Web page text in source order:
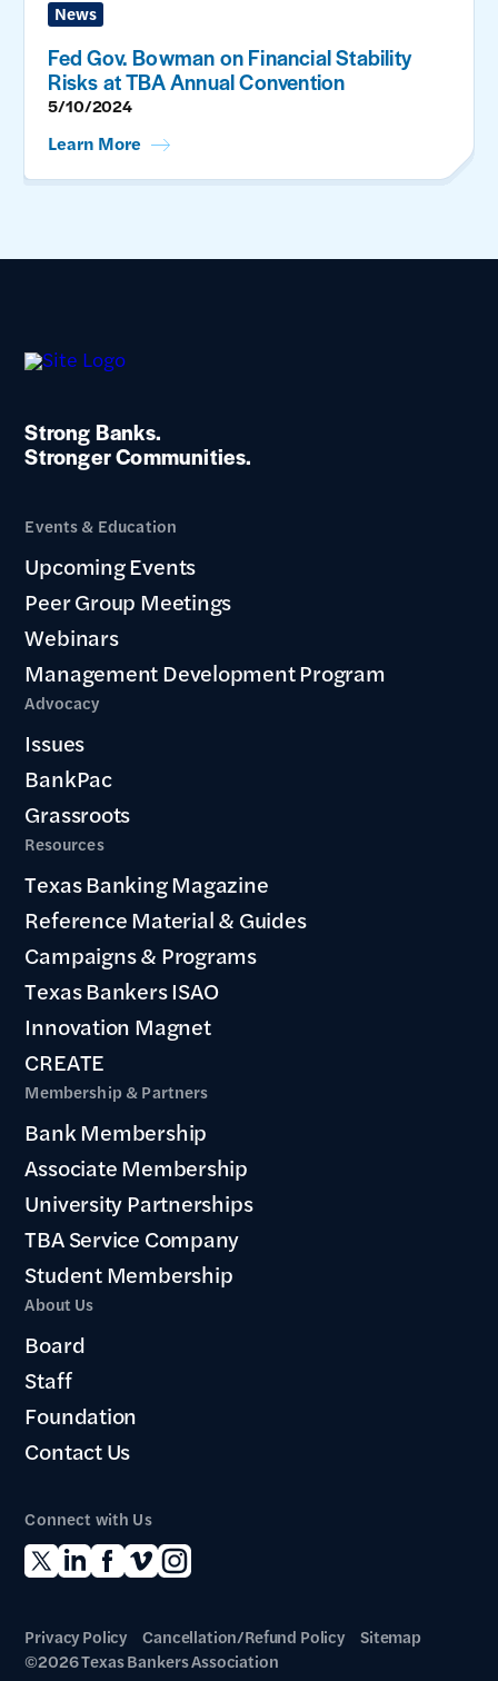
News
Fed Gov. Bowman on Financial Stability
Risks at TBA Annual Convention
5/10/2024
Learn More
Strong Banks.
Stronger Communities.
Events & Education
Upcoming Events
Peer Group Meetings
Webinars
Management Development Program
Advocacy
Issues
BankPac
Grassroots
Resources
Texas Banking Magazine
Reference Material & Guides
Campaigns & Programs
Texas Bankers ISAO
Innovation Magnet
CREATE
Membership & Partners
Bank Membership
Associate Membership
University Partnerships
TBA Service Company
Student Membership
About Us
Board
Staff
Foundation
Contact Us
Connect with Us
Privacy Policy Cancellation/Refund Policy
Sitemap
©2026 Texas Bankers Association